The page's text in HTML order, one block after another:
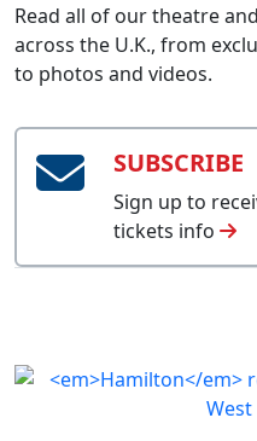
Read all of our theatre
across the U.K., from
to photos and videos.
SUBSCRIBE
Sign up to
tickets info